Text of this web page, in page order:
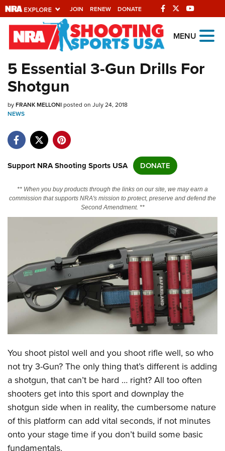
JOIN RENEW DONATE
Explore The NRA
Universe Of Websites
Quick Links
NRA.ORG
NRA Near You
NRA Online Training
CLUBS AND ASSOCIATIONS
Affiliated Clubs, Ranges and Businesses
COMPETITIVE SHOOTING
NRA Day
Competitive Shooting Programs
America's Rifle Challenge
Shooting Sports USA
Adaptive Shooting
Great American Outdoor Show
NRA Whittington Center
EVENTS AND ENTERTAINMENT
Women's Wilderness Escape
NRA Whittington Center
Great American Outdoor Show
NRA Annual Meetings & Exhibits
NRA Day
NRA Country
Competitive Shooting Programs
NRA Gun Gurus
FIREARMS TRAINING
NRA Gun Safety Rules
Firearm Training
Become An NRA Instructor
Become A Training Counselor
NRA Range Safety Officers
Shooting Sports Coach Development
Adaptive Shooting
NRA Gunsmithing Schools
GIVING
Friends of NRA
Ring of Freedom
Institute for Legislative Action
NRA Whittington Center
NRA Firearms For Freedom
HISTORY
History Of The NRA
NRA Museums
I Have This Old Gun
NRA Gun Gurus
HUNTING
Hunter Education
Youth Hunter Education Challenge
NRA Whittington Center
Great American Outdoor Show
LAW ENFORCEMENT, MILITARY, SECURITY
Law Enforcement, Military, Security
MEDIA AND PUBLICATIONS
NRA Blog
MEMBERSHIP
MENU
5 Essential 3-Gun Drills For
Shotgun
byFRANK MELLONIposted on July 24, 2018
NEWS
Support NRA Shooting Sports USA DONATE
** When you buy products through the links on our site, we may earn a
commission that supports NRA's mission to protect, preserve and defend the
Second Amendment. **
You shoot pistol well and you shoot rifle well, so who
not try 3-Gun? The only thing that’s different is adding
a shotgun, that can’t be hard … right? All too often
shooters get into this sport and downplay the
shotgun side when in reality, the cumbersome nature
of this platform can add vital seconds, if not minutes
onto your stage time if you don’t build some basic
fundamentals.